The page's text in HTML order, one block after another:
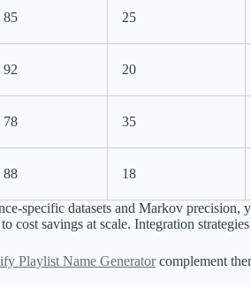
85 25
92 20
78 35
88 18
specific datasets and Markov precision,
cost savings at scale. Integration
Playlist Name Generatorcomplement